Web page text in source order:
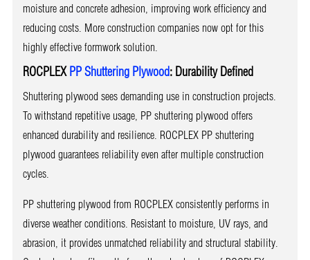
moisture and concrete adhesion, improving work efficiency and
reducing costs. More construction companies now opt for this
highly effective formwork solution.
ROCPLEXPP Shuttering Plywood: Durability Defined
Shuttering plywood sees demanding use in construction projects.
To withstand repetitive usage, PP shuttering plywood offers
enhanced durability and resilience. ROCPLEX PP shuttering
plywood guarantees reliability even after multiple construction
cycles.
PP shuttering plywood from ROCPLEX consistently performs in
diverse weather conditions. Resistant to moisture, UV rays, and
abrasion, it provides unmatched reliability and structural stability.